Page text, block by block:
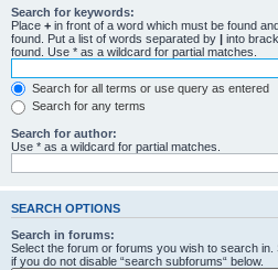
Search for keywords:
Place + in front of a word which must be found
found. Put a list of words separated by | into
found. Use * as a wildcard for partial matches.
Search for all terms or use query as entered
Search for any terms
Search for author:
Use * as a wildcard for partial matches.
SEARCH OPTIONS
Search in forums:
Select the forum or forums you wish to search
if you do not disable “search subforums“ below.